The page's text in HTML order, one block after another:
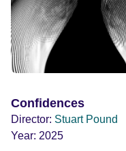
Confidences
Director: Stuart Pound
Year: 2025